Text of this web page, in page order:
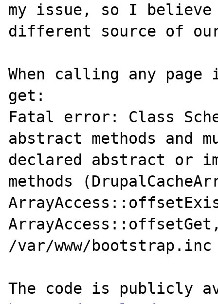
my issue, so I believe
different source of
When calling any
get:
Fatal error: Class
abstract methods and
declared abstract or
methods
/var/www/